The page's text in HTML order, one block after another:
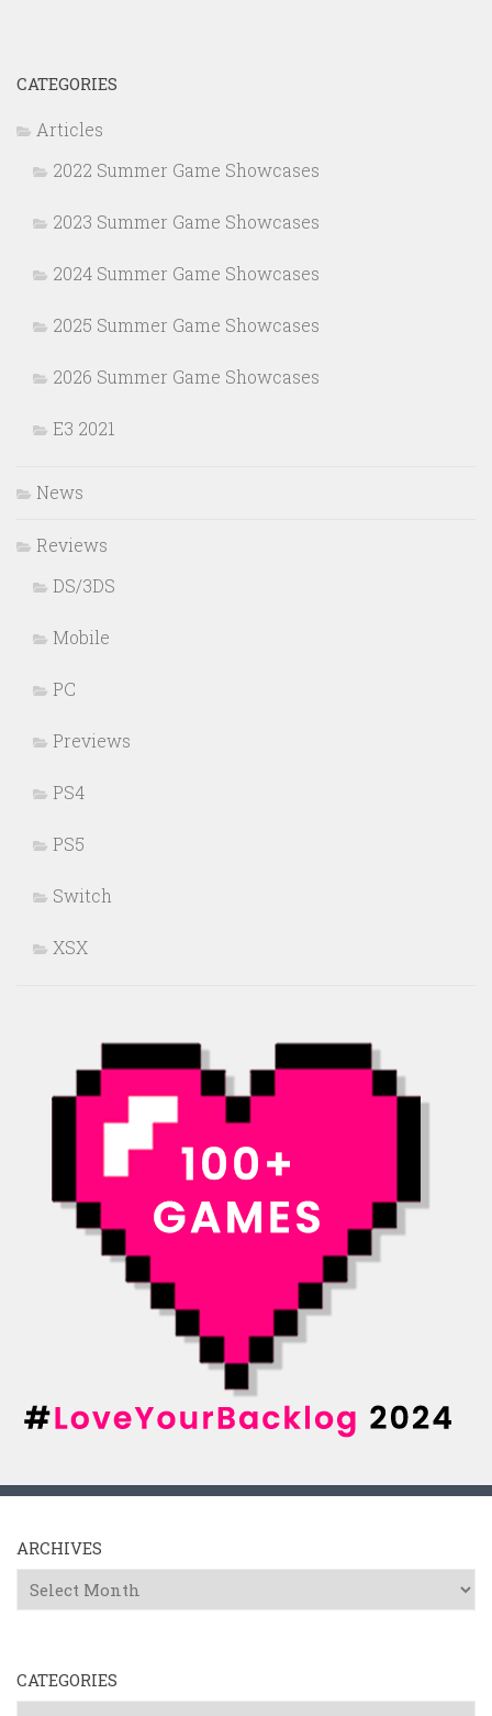
CATEGORIES
Articles
2022 Summer Game Showcases
2023 Summer Game Showcases
2024 Summer Game Showcases
2025 Summer Game Showcases
2026 Summer Game Showcases
E3 2021
News
Reviews
DS/3DS
Mobile
PC
Previews
PS4
PS5
Switch
XSX
ARCHIVES
Archives
CATEGORIES